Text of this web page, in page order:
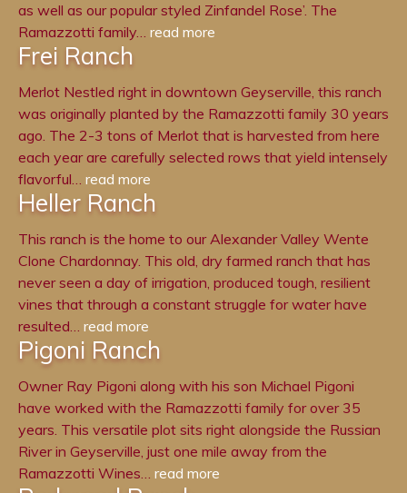
as well as our popular styled Zinfandel Rose’. The
Ramazzotti family… read more
Frei Ranch
Merlot Nestled right in downtown Geyserville, this ranch
was originally planted by the Ramazzotti family 30 years
ago. The 2-3 tons of Merlot that is harvested from here
each year are carefully selected rows that yield intensely
flavorful… read more
Heller Ranch
This ranch is the home to our Alexander Valley Wente
Clone Chardonnay. This old, dry farmed ranch that has
never seen a day of irrigation, produced tough, resilient
vines that through a constant struggle for water have
resulted… read more
Pigoni Ranch
Owner Ray Pigoni along with his son Michael Pigoni
have worked with the Ramazzotti family for over 35
years. This versatile plot sits right alongside the Russian
River in Geyserville, just one mile away from the
Ramazzotti Wines… read more